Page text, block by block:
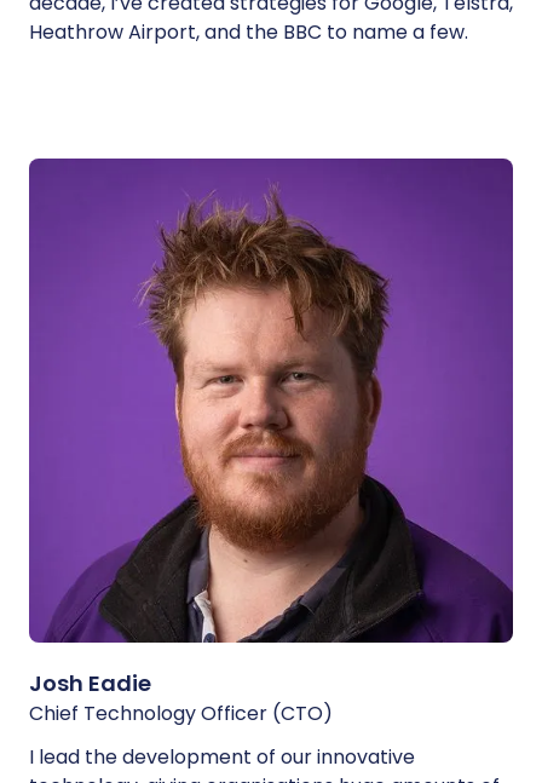
Heathrow Airport, and the BBC to name a few.
Josh Eadie
Chief Technology Officer (CTO)
I lead the development of our innovative